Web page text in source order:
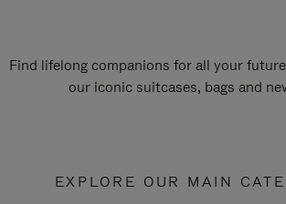
Find lifelong companions for all your
our iconic suitcases, bags and
EXPLORE OUR MAIN